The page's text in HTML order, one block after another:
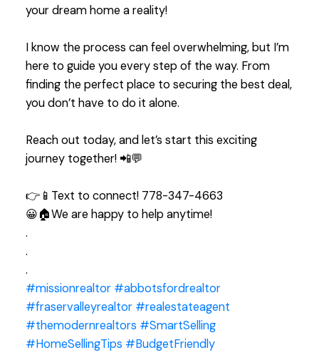
your dream home a reality!
I know the process can feel overwhelming, but I’m
here to guide you every step of the way. From
finding the perfect place to securing the best deal,
you don’t have to do it alone.
Reach out today, and let’s start this exciting
journey together! 📲💬
👉📱Text to connect! 778-347-4663
😀🏠We are happy to help anytime!
.
.
.
#missionrealtor #abbotsfordrealtor
#fraservalleyrealtor #realestateagent
#themodernrealtors #SmartSelling
#HomeSellingTips #BudgetFriendly